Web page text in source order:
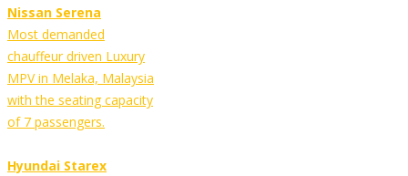
Nissan Serena
Most demanded
chauffeur driven Luxury
MPV in Melaka, Malaysia
with the seating capacity
of 7 passengers.
Hyundai Starex